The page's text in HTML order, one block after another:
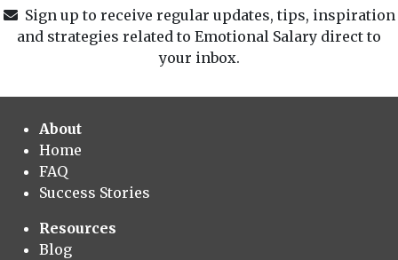
Sign up to receive regular updates, tips, inspiration
and strategies related to Emotional Salary direct to
your inbox.
About
Home
FAQ
Success Stories
Resources
Blog